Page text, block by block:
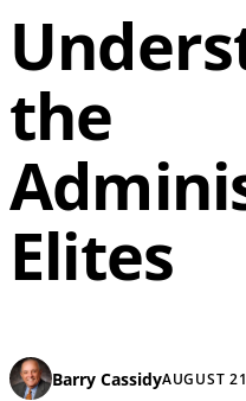
the
Elites
Barry CassidyAUGUST